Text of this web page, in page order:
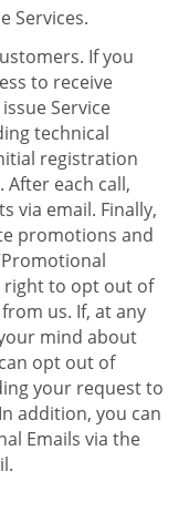
Services.
If you
to receive
Service
technical
registration
each call,
via email. Finally,
promotions and
right to opt out of
us. If, at any
mind about
opt out of
your request to
addition, you can
Emails via the